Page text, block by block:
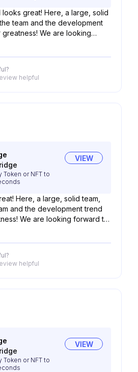
great! Here, a large, solid
team and the development
We are looking
of your product!
helpful
Token or NFT to
VIEW
Here, a large, solid team,
and the development trend
We are looking forward to
product!
helpful
Token or NFT to
VIEW